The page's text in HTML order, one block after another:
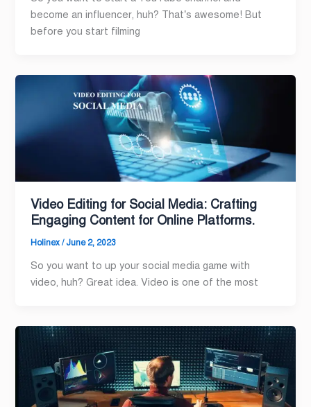
become an influencer, huh? That’s awesome! But
before you start filming
Video Editing for Social Media: Crafting
Engaging Content for Online Platforms.
Holinex/ June 2, 2023
So you want to up your social media game with
video, huh? Great idea. Video is one of the most